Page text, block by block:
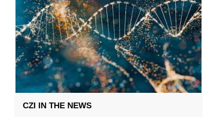
CZI IN THE NEWS